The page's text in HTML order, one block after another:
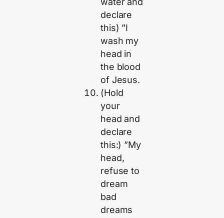
declare
this) ”I
wash my
head in
the blood
of Jesus.
(Hold
your
head and
declare
this:) ”My
head,
refuse to
dream
bad
dreams